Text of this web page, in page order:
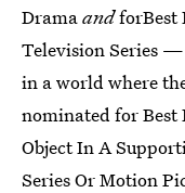
DramaandforBest
Television Series
in a world where
nominated for
Object In A
Series Or Motion